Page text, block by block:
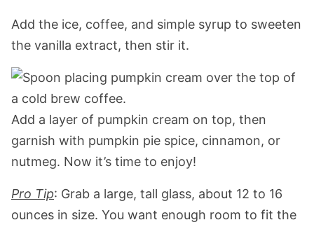
Add the ice, coffee, and simple syrup to sweeten
the vanilla extract, then stir it.
Add a layer of pumpkin cream on top, then
garnish with pumpkin pie spice, cinnamon, or
nutmeg. Now it’s time to enjoy!
Pro Tip: Grab a large, tall glass, about 12 to 16
ounces in size. You want enough room to fit the